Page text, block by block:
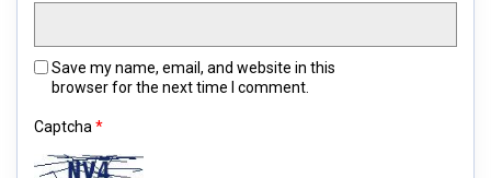
Save my name, email, and website in this
browser for the next time I comment.
Captcha *